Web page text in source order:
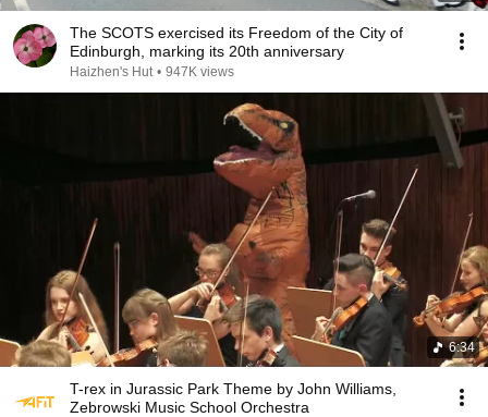
The SCOTS exercised its Freedom of the City of
Edinburgh, marking its 20th anniversary
Haizhen's Hut • 947K views
6:34
T-rex in Jurassic Park Theme by John Williams,
Zebrowski Music School Orchestra